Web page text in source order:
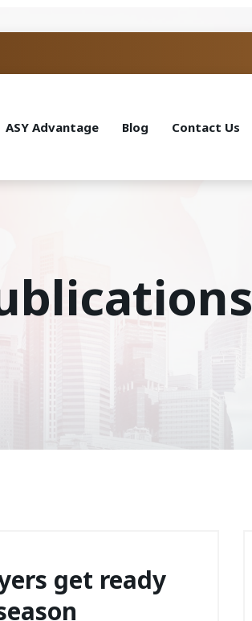
ASY Advantage Blog Contact Us
get ready